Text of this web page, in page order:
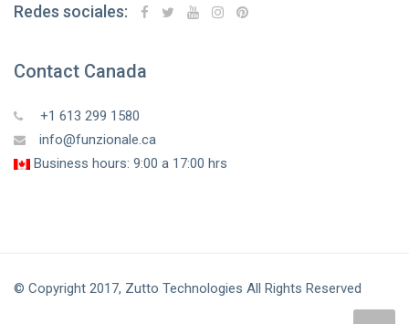
Redes sociales:
Contact Canada
+1 613 299 1580
info@funzionale.ca
Business hours: 9:00 a 17:00 hrs
© Copyright 2017, Zutto Technologies All Rights Reserved